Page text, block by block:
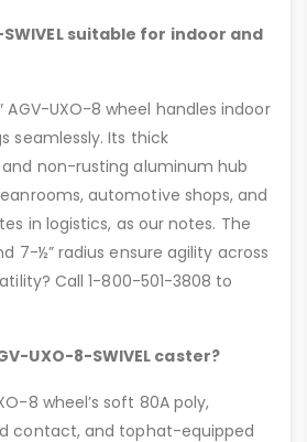
suitable for indoor and
AGV-UXO-8 wheel handles indoor
seamlessly. Its thick
non-rusting aluminum hub
automotive shops, and
in logistics, as our notes. The
7-½” radius ensure agility across
Call 1-800-501-3808 to
UXO-8-SWIVEL caster?
8 wheel’s soft 80A poly,
contact, and tophat-equipped